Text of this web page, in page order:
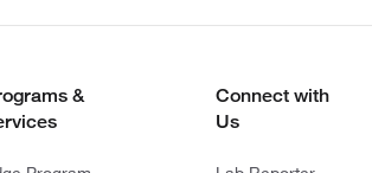
&
Connect with
Us